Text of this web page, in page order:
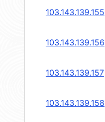
103.143.139.155
103.143.139.156
103.143.139.157
103.143.139.158